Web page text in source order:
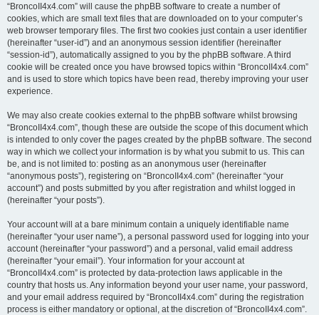
“BroncoII4x4.com” will cause the phpBB software to create a number of
cookies, which are small text files that are downloaded on to your computer’s
web browser temporary files. The first two cookies just contain a user identifier
(hereinafter “user-id”) and an anonymous session identifier (hereinafter
“session-id”), automatically assigned to you by the phpBB software. A third
cookie will be created once you have browsed topics within “BroncoII4x4.com”
and is used to store which topics have been read, thereby improving your user
experience.
We may also create cookies external to the phpBB software whilst browsing
“BroncoII4x4.com”, though these are outside the scope of this document which
is intended to only cover the pages created by the phpBB software. The second
way in which we collect your information is by what you submit to us. This can
be, and is not limited to: posting as an anonymous user (hereinafter
“anonymous posts”), registering on “BroncoII4x4.com” (hereinafter “your
account”) and posts submitted by you after registration and whilst logged in
(hereinafter “your posts”).
Your account will at a bare minimum contain a uniquely identifiable name
(hereinafter “your user name”), a personal password used for logging into your
account (hereinafter “your password”) and a personal, valid email address
(hereinafter “your email”). Your information for your account at
“BroncoII4x4.com” is protected by data-protection laws applicable in the
country that hosts us. Any information beyond your user name, your password,
and your email address required by “BroncoII4x4.com” during the registration
process is either mandatory or optional, at the discretion of “BroncoII4x4.com”.